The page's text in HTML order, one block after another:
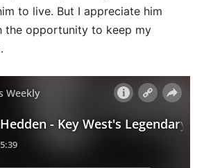
to live. But I appreciate him
the opportunity to keep my